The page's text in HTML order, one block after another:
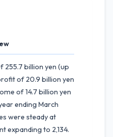
255.7 billion yen (up
of 20.9 billion yen
of 14.7 billion yen
ending March
were steady at
expanding to 2,134.